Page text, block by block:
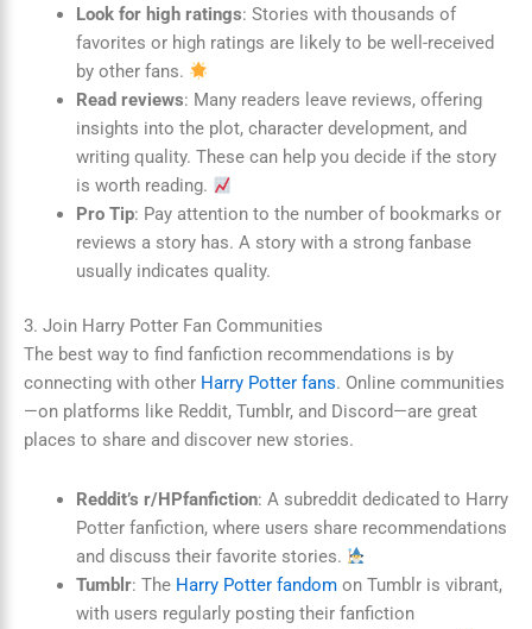
Look for high ratings: Stories with thousands of
favorites or high ratings are likely to be well-received
by other fans.
Read reviews: Many readers leave reviews, offering
insights into the plot, character development, and
writing quality. These can help you decide if the story
is worth reading.
Pro Tip: Pay attention to the number of bookmarks or
reviews a story has. A story with a strong fanbase
usually indicates quality.
3. Join Harry Potter Fan Communities
The best way to find fanfiction recommendations is by
connecting with other Harry Potter fans. Online communities
—on platforms like Reddit, Tumblr, and Discord—are great
places to share and discover new stories.
Reddit’s r/HPfanfiction: A subreddit dedicated to Harry
Potter fanfiction, where users share recommendations
and discuss their favorite stories.
Tumblr: The Harry Potter fandomon Tumblr is vibrant,
with users regularly posting their fanfiction